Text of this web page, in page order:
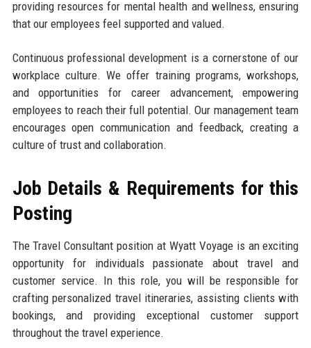
providing resources for mental health and wellness, ensuring
that our employees feel supported and valued.
Continuous professional development is a cornerstone of our
workplace culture. We offer training programs, workshops,
and opportunities for career advancement, empowering
employees to reach their full potential. Our management team
encourages open communication and feedback, creating a
culture of trust and collaboration.
Job Details & Requirements for this
Posting
The Travel Consultant position at Wyatt Voyage is an exciting
opportunity for individuals passionate about travel and
customer service. In this role, you will be responsible for
crafting personalized travel itineraries, assisting clients with
bookings, and providing exceptional customer support
throughout the travel experience.